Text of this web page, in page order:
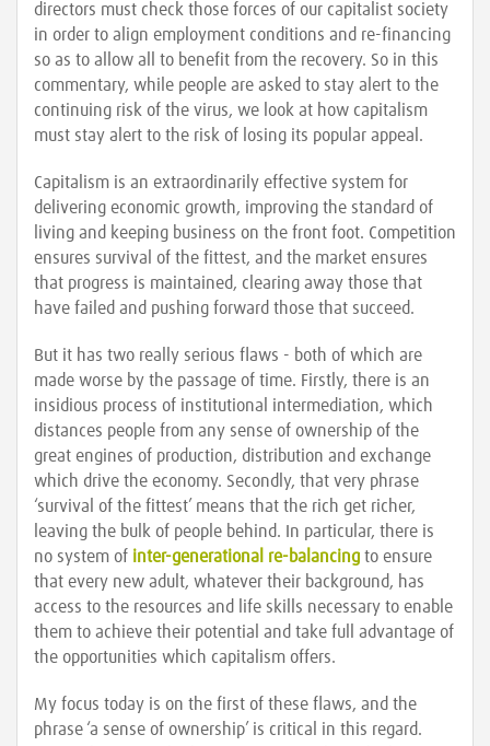
directors must check those forces of our capitalist society
in order to align employment conditions and re-financing
so as to allow all to benefit from the recovery. So in this
commentary, while people are asked to stay alert to the
continuing risk of the virus, we look at how capitalism
must stay alert to the risk of losing its popular appeal.
Capitalism is an extraordinarily effective system for
delivering economic growth, improving the standard of
living and keeping business on the front foot. Competition
ensures survival of the fittest, and the market ensures
that progress is maintained, clearing away those that
have failed and pushing forward those that succeed.
But it has two really serious flaws - both of which are
made worse by the passage of time. Firstly, there is an
insidious process of institutional intermediation, which
distances people from any sense of ownership of the
great engines of production, distribution and exchange
which drive the economy. Secondly, that very phrase
‘survival of the fittest’ means that the rich get richer,
leaving the bulk of people behind. In particular, there is
no system of inter-generational re-balancing to ensure
that every new adult, whatever their background, has
access to the resources and life skills necessary to enable
them to achieve their potential and take full advantage of
the opportunities which capitalism offers.
My focus today is on the first of these flaws, and the
phrase ‘a sense of ownership’ is critical in this regard.